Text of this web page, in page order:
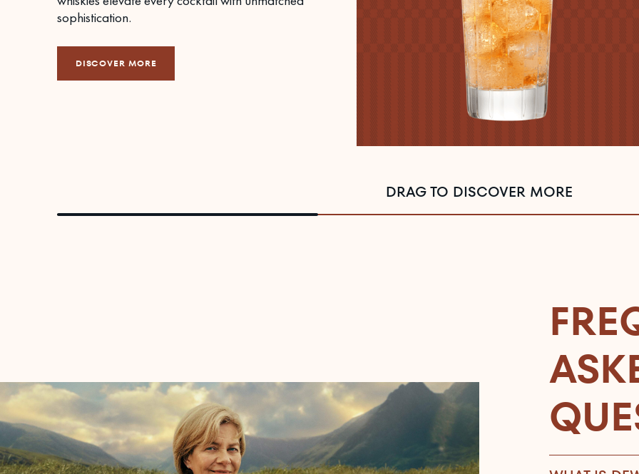
sophistication.
DISCOVER MORE
DRAG TO DISCOVER MORE